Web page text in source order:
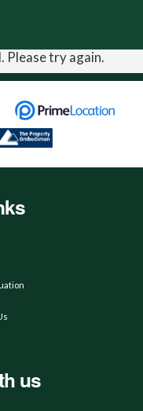
Please try again.
us